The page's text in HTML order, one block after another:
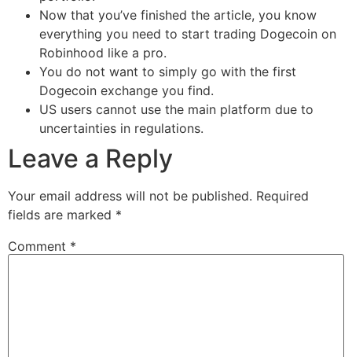
Now that you’ve finished the article, you know
everything you need to start trading Dogecoin on
Robinhood like a pro.
You do not want to simply go with the first
Dogecoin exchange you find.
US users cannot use the main platform due to
uncertainties in regulations.
Leave a Reply
Your email address will not be published. Required
fields are marked *
Comment *